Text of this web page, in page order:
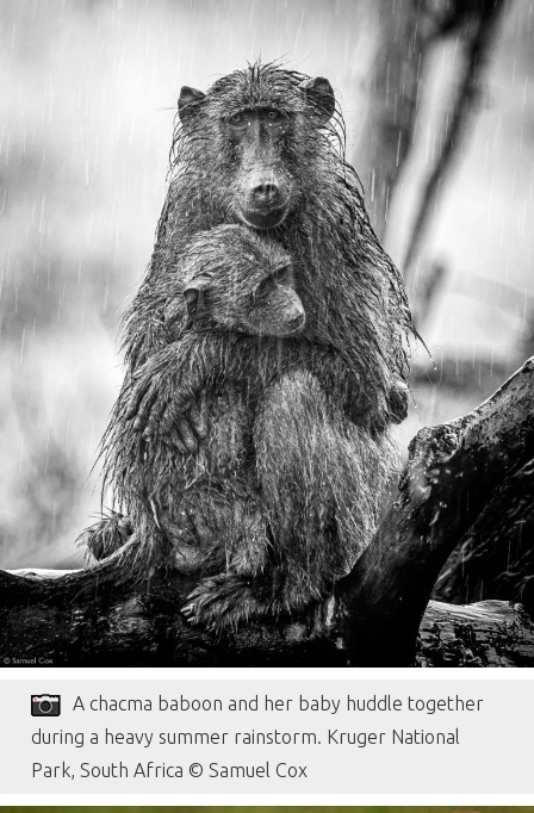
A chacma baboon and her baby huddle together
during a heavy summer rainstorm. Kruger National
Park, South Africa © Samuel Cox